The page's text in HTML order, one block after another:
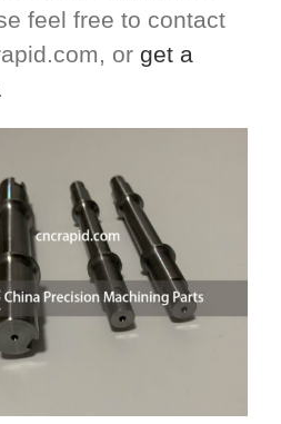
feel free to contact
, or get a